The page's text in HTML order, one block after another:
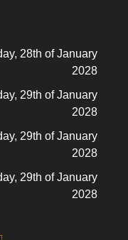
28th of January
2028
29th of January
2028
29th of January
2028
29th of January
2028